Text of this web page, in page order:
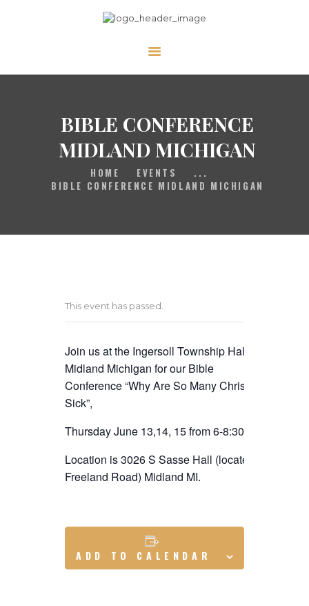
BIBLE CONFERENCE
MIDLAND MICHIGAN
HOME EVENTS
...
BIBLE CONFERENCE MIDLAND MICHIGAN
HOME
PRAYER
ABOUT US
SERVE
VIDEOS
This event has passed.
Join us at the Ingersoll Township Hall in
Midland Michigan for our Bible
Conference “Why Are So Many Christians
Sick”,
Thursday June 13,14, 15 from 6-8:30pm.
Location is 3026 S Sasse Hall (located off
Freeland Road) Midland MI.
ADD TO CALENDAR